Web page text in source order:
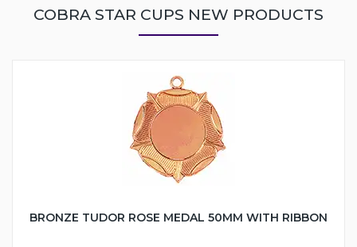
COBRA STAR CUPS NEW PRODUCTS
BRONZE TUDOR ROSE MEDAL 50MM WITH RIBBON